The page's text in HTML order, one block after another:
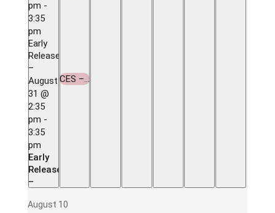
pm -
3:35
pm
Early
Release
–
August
31 @
2:35
pm -
3:35
pm
Early
Release
–
CES – 1st Day of School
August 10